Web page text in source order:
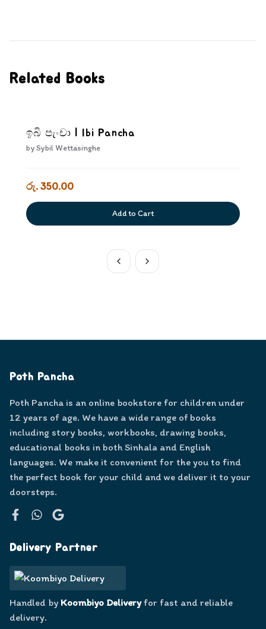
Related Books
ඉබි පැංචා | Ibi Pancha
bySybil Wettasinghe
රු. 350.00
Add to Cart
Poth Pancha
Poth Pancha is an online bookstore for children under
12 years of age. We have a wide range of books
including story books, workbooks, drawing books,
educational books in both Sinhala and English
languages. We make it convenient for the you to find
the perfect book for your child and we deliver it to your
doorsteps.
Delivery Partner
Handled by Koombiyo Deliveryfor fast and reliable
delivery.